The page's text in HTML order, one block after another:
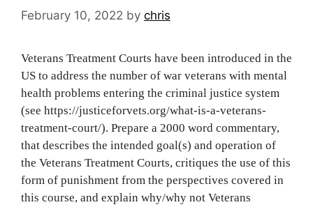
February 10, 2022 by chris
V‌‍‍‍‌‍‍‌‌‌‍‌‍‍‍‍‌‍‌‌eterans Treatment Courts have been introduced in the
US to address the number of war veterans with mental
health problems entering the criminal justice system
(see https://justiceforvets.org/what-is-a-veterans-
treatment-court/). Prepare a 2000 word commentary,
that describes the intended goal(s) and operation of
the Veterans Treatment Courts, critiques the use of this
form of punishment from the perspectives covered in
this course, and explain why/why not Veterans